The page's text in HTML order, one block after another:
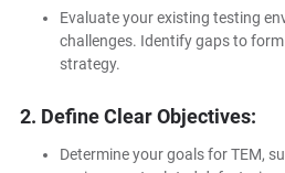
Evaluate your existing testing
challenges. Identify gaps to
strategy.
2. Define Clear Objectives:
Determine your goals for TEM,